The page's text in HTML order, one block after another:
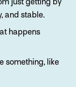
just getting by
and stable.
happens
something, like